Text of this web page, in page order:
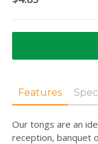
Features
Our tongs are an
reception, banquet